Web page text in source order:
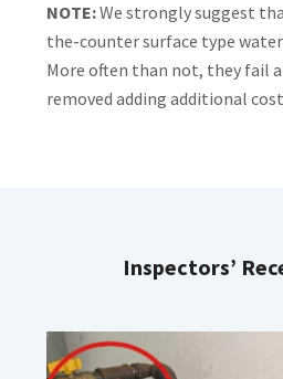
NOTE:We strongly suggest
the-counter surface type
More often than not, they fail
removed adding additional
Inspectors’